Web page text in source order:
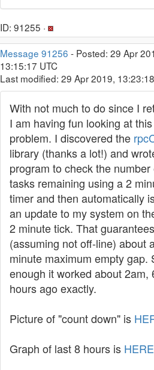
ID: 91255 ·
Message 91256 - Posted: 29 Apr
13:15:17 UTC
Last modified: 29 Apr 2019,
With not much to do since I
I am having fun looking at this
problem. I discovered the
library (thanks a lot!) and
program to check the number
tasks remaining using a 2
timer and then automatically
an update to my system on
2 minute tick. That guarantees
(assuming not off-line) about
minute maximum empty gap.
enough it worked about 2am,
hours ago exactly.
Picture of "count down" is
Graph of last 8 hours is HERE